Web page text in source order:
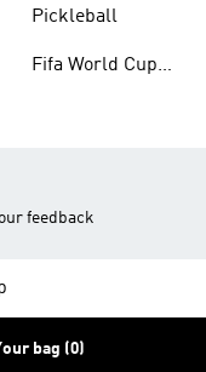
Pickleball
Fifa World Cup
feedback
bag (0)